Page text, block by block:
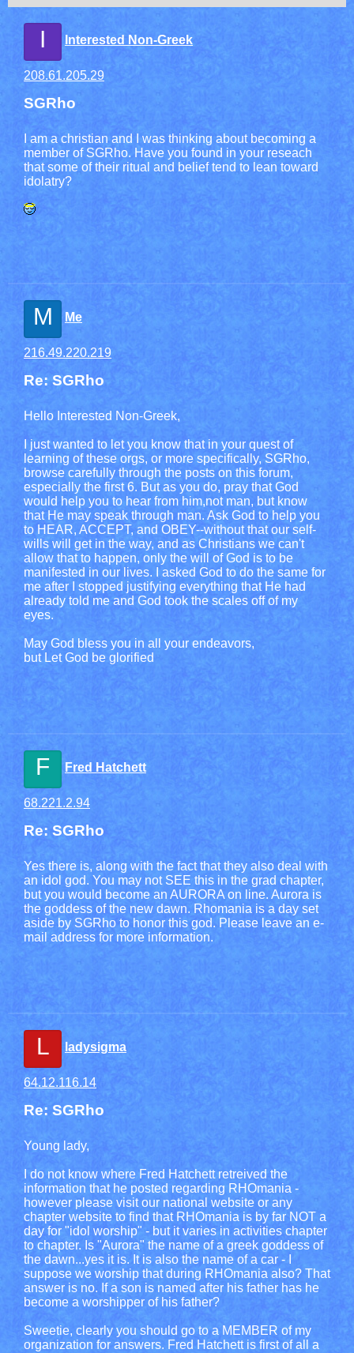
I Interested Non-Greek
208.61.205.29
SGRho
I am a christian and I was thinking about becoming a
member of SGRho. Have you found in your reseach
that some of their ritual and belief tend to lean toward
idolatry?
M Me
216.49.220.219
Re: SGRho
Hello Interested Non-Greek,
I just wanted to let you know that in your quest of
learning of these orgs, or more specifically, SGRho,
browse carefully through the posts on this forum,
especially the first 6. But as you do, pray that God
would help you to hear from him,not man, but know
that He may speak through man. Ask God to help you
to HEAR, ACCEPT, and OBEY--without that our self-
wills will get in the way, and as Christians we can't
allow that to happen, only the will of God is to be
manifested in our lives. I asked God to do the same for
me after I stopped justifying everything that He had
already told me and God took the scales off of my
eyes.
May God bless you in all your endeavors,
but Let God be glorified
F Fred Hatchett
68.221.2.94
Re: SGRho
Yes there is, along with the fact that they also deal with
an idol god. You may not SEE this in the grad chapter,
but you would become an AURORA on line. Aurora is
the goddess of the new dawn. Rhomania is a day set
aside by SGRho to honor this god. Please leave an e-
mail address for more information.
L ladysigma
64.12.116.14
Re: SGRho
Young lady,
I do not know where Fred Hatchett retreived the
information that he posted regarding RHOmania -
however please visit our national website or any
chapter website to find that RHOmania is by far NOT a
day for "idol worship" - but it varies in activities chapter
to chapter. Is "Aurora" the name of a greek goddess of
the dawn...yes it is. It is also the name of a car - I
suppose we worship that during RHOmania also? That
answer is no. If a son is named after his father has he
become a worshipper of his father?
Sweetie, clearly you should go to a MEMBER of my
organization for answers. Fred Hatchett is first of all a